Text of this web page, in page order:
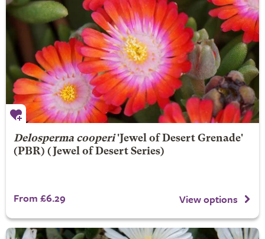
Delosperma cooperi'Jewel of Desert Grenade'
(PBR) (Jewel of Desert Series)
From £6.29 View options